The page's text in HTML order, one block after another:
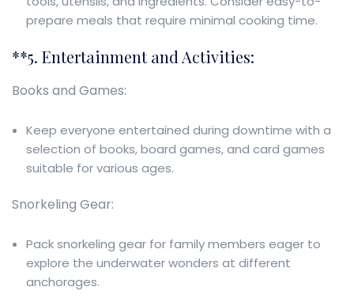
prepare meals that require minimal cooking time.
**5. Entertainment and Activities:
Books and Games:
Keep everyone entertained during downtime with a
selection of books, board games, and card games
suitable for various ages.
Snorkeling Gear:
Pack snorkeling gear for family members eager to
explore the underwater wonders at different
anchorages.